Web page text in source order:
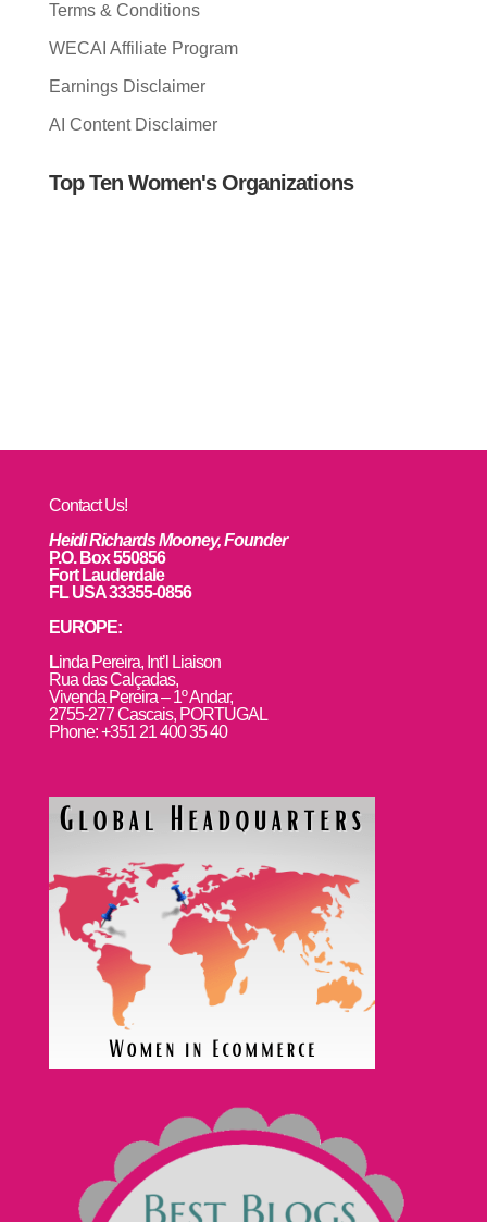
Terms & Conditions
WECAI Affiliate Program
Earnings Disclaimer
AI Content Disclaimer
Top Ten Women's Organizations
Contact Us!
Heidi Richards Mooney, Founder
P.O. Box 550856
Fort Lauderdale
FL USA 33355-0856
EUROPE:
Linda Pereira, Int’l Liaison
Rua das Calçadas,
Vivenda Pereira – 1º Andar,
2755-277 Cascais, PORTUGAL
Phone: +351 21 400 35 40